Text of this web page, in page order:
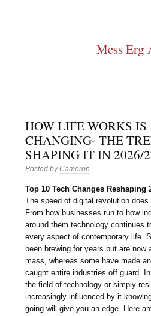
Mess Erg
HOW LIFE WORKS IS
CHANGING- THE
SHAPING IT IN 2026/
Posted byCameron
Top 10 Tech Changes Reshaping
The speed of digital revolution does
From how businesses run to how
around them technology continues
every aspect of contemporary life.
been brewing for years but are now
mass, whereas some have made
caught entire industries off guard.
the field of technology or simply
increasingly influenced by it
going will give you an edge. Here